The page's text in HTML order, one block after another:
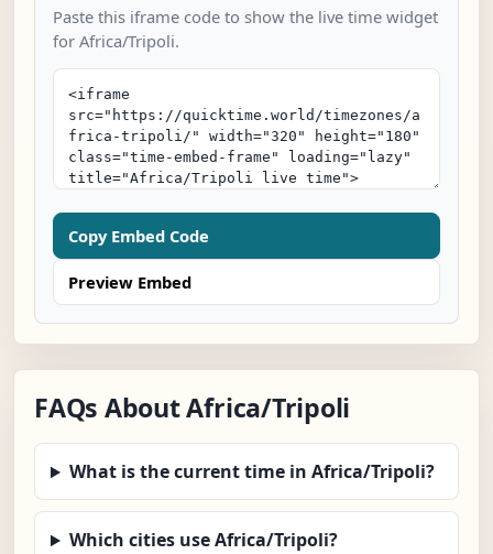
Paste this iframe code to show the live time widget
for Africa/Tripoli.
Copy Embed Code
Preview Embed
FAQs About Africa/Tripoli
What is the current time in Africa/Tripoli?
Which cities use Africa/Tripoli?